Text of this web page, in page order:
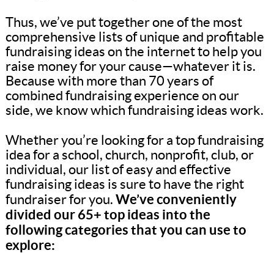
Thus, we’ve put together one of the most
comprehensive lists of unique and profitable
fundraising ideas on the internet to help you
raise money for your cause—whatever it is.
Because with more than 70 years of
combined fundraising experience on our
side, we know which fundraising ideas work.
Whether you’re looking for a top fundraising
idea for a school, church, nonprofit, club, or
individual, our list of easy and effective
fundraising ideas is sure to have the right
fundraiser for you. We’ve conveniently
divided our 65+ top ideas into the
following categories that you can use to
explore: